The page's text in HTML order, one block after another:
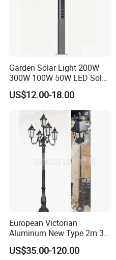
Garden Solar Light 200W
300W 100W 50W LED Solar
Garden Light 3m 4m 5m
Height for Outdoor Solar
Garden Light LED
Rechargeable Solar Light
Lamp Post
US$12.00-18.00
European Victorian
Aluminum New Type 2m 3m
4m Outdoor LED Garden
Light Lamp
US$35.00-120.00